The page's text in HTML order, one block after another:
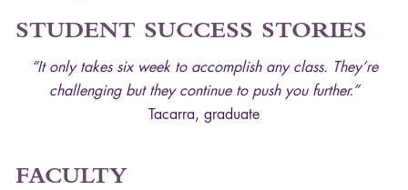
STUDENT SUCCESS STORIES
“It only takes six week to accomplish any class. They’re
challenging but they continue to push you further.”
Tacarra, graduate
FACULTY